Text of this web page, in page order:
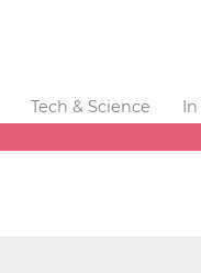
Tech & Science